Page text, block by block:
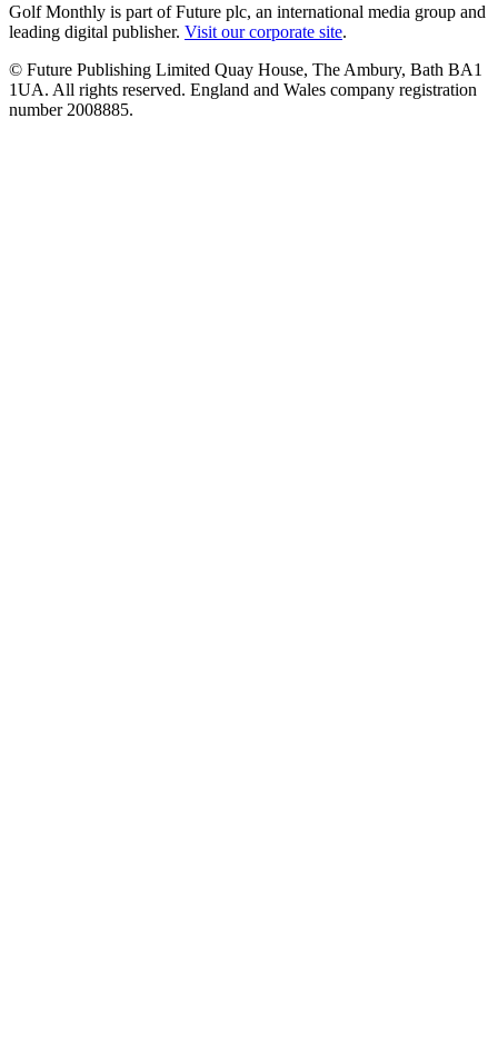
Golf Monthly is part of Future plc, an international media group and
leading digital publisher. Visit our corporate site.
© Future Publishing Limited Quay House, The Ambury, Bath BA1
1UA. All rights reserved. England and Wales company registration
number 2008885.